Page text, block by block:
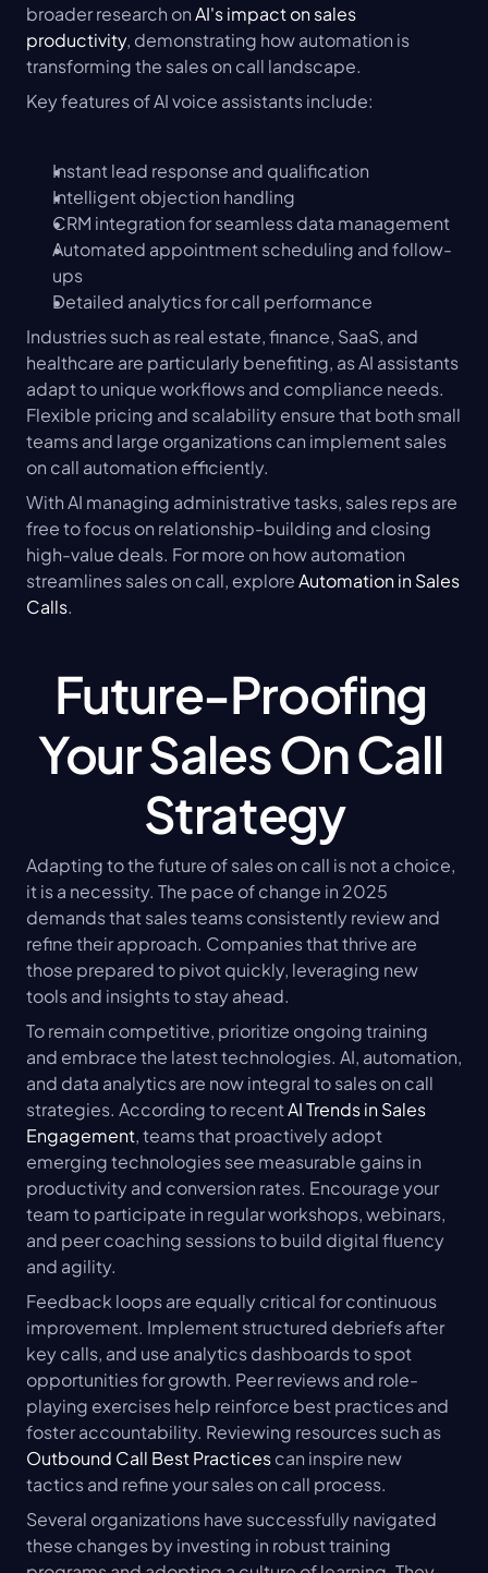
broader research on AI's impact on sales
productivity, demonstrating how automation is
transforming the sales on call landscape.
Key features of AI voice assistants include:
Instant lead response and qualification
Intelligent objection handling
CRM integration for seamless data management
Automated appointment scheduling and follow-
ups
Detailed analytics for call performance
Industries such as real estate, finance, SaaS, and
healthcare are particularly benefiting, as AI assistants
adapt to unique workflows and compliance needs.
Flexible pricing and scalability ensure that both small
teams and large organizations can implement sales
on call automation efficiently.
With AI managing administrative tasks, sales reps are
free to focus on relationship-building and closing
high-value deals. For more on how automation
streamlines sales on call, explore Automation in Sales
Calls.
Future-Proofing
Your Sales On Call
Strategy
Adapting to the future of sales on call is not a choice,
it is a necessity. The pace of change in 2025
demands that sales teams consistently review and
refine their approach. Companies that thrive are
those prepared to pivot quickly, leveraging new
tools and insights to stay ahead.
To remain competitive, prioritize ongoing training
and embrace the latest technologies. AI, automation,
and data analytics are now integral to sales on call
strategies. According to recent AI Trends in Sales
Engagement, teams that proactively adopt
emerging technologies see measurable gains in
productivity and conversion rates. Encourage your
team to participate in regular workshops, webinars,
and peer coaching sessions to build digital fluency
and agility.
Feedback loops are equally critical for continuous
improvement. Implement structured debriefs after
key calls, and use analytics dashboards to spot
opportunities for growth. Peer reviews and role-
playing exercises help reinforce best practices and
Outbound Call Best Practices can inspire new
tactics and refine your sales on call process.
Several organizations have successfully navigated
these changes by investing in robust training